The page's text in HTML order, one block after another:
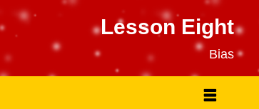
Lesson Eight
Bias